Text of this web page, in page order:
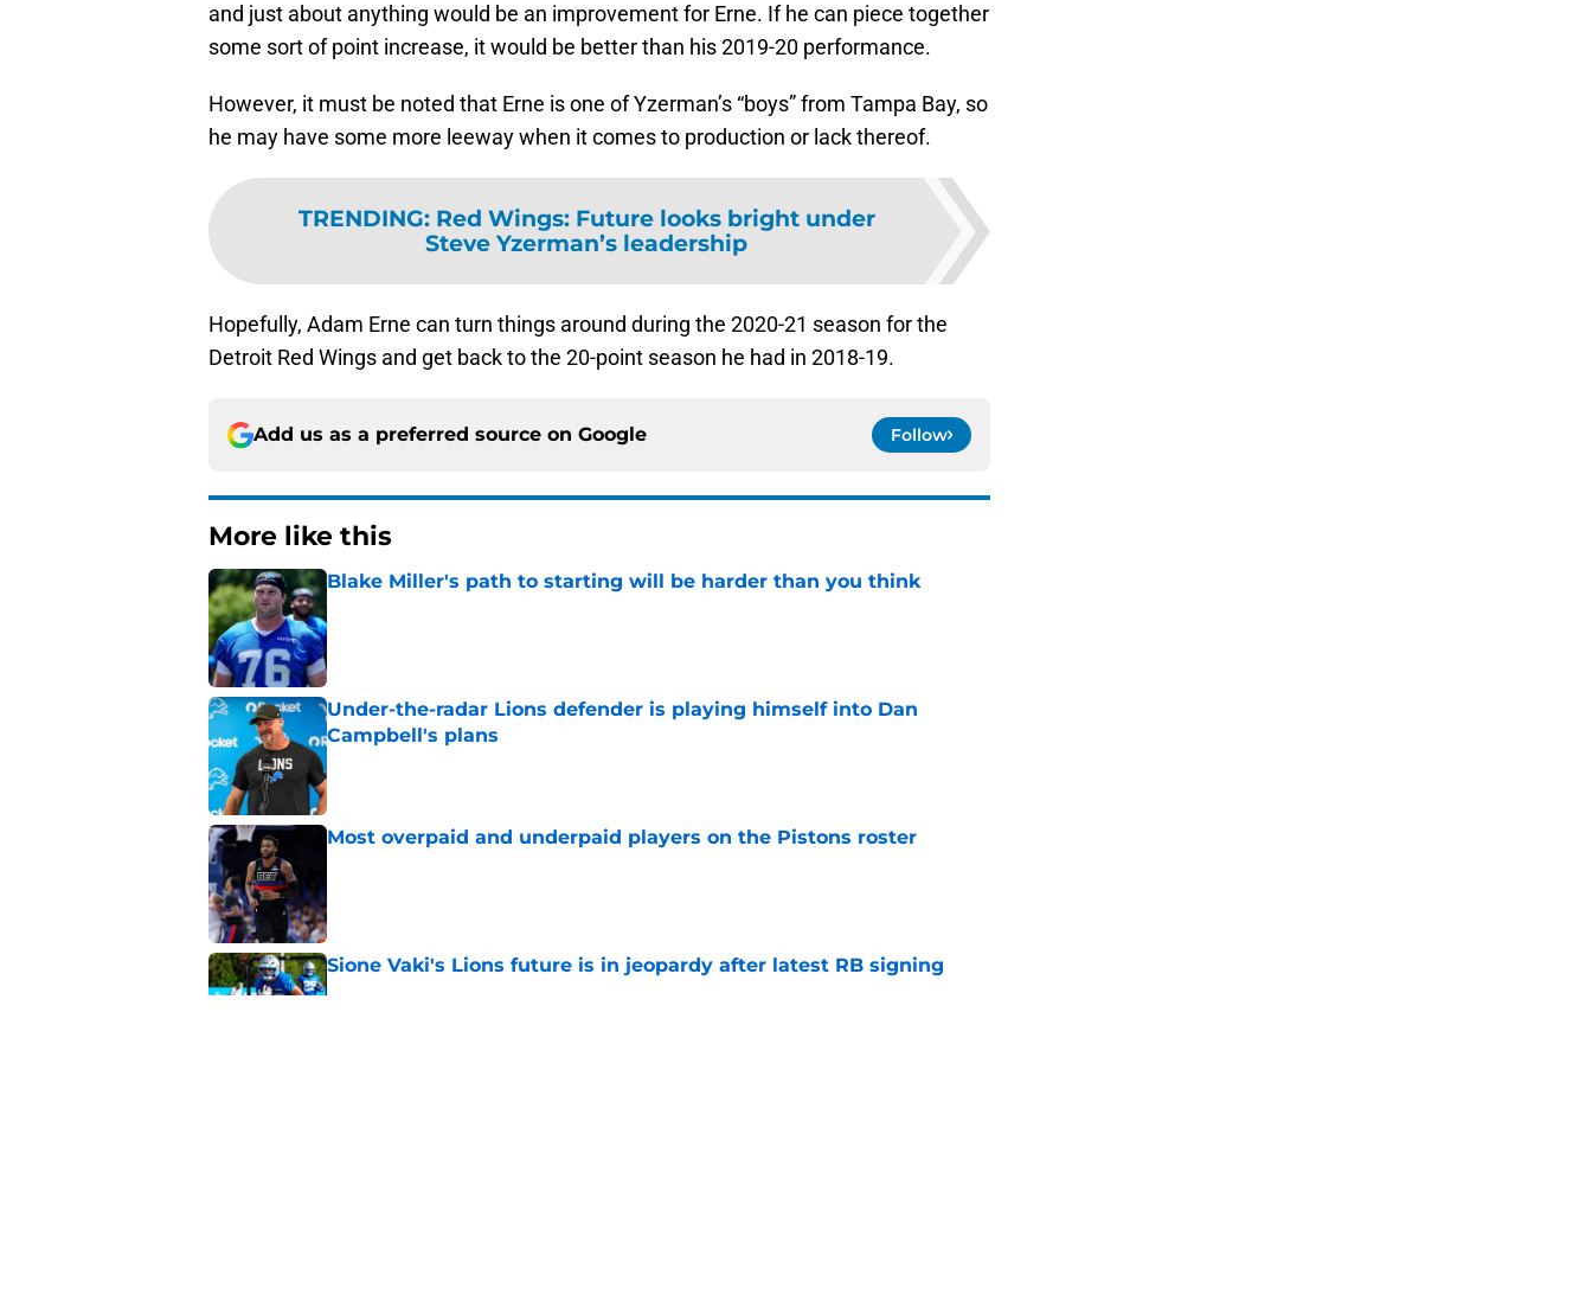
and just about anything would be an improvement for Erne. If he can piece together
some sort of point increase, it would be better than his 2019-20 performance.
However, it must be noted that Erne is one of Yzerman’s “boys” from Tampa Bay, so
he may have some more leeway when it comes to production or lack thereof.
TRENDING: Red Wings: Future looks bright under
Steve Yzerman’s leadership
Hopefully, Adam Erne can turn things around during the 2020-21 season for the
Detroit Red Wings and get back to the 20-point season he had in 2018-19.
Add us as a preferred source on Google Follow
More like this
Blake Miller's path to starting will be harder than you think
Under-the-radar Lions defender is playing himself into Dan
Campbell's plans
Most overpaid and underpaid players on the Pistons roster
Sione Vaki's Lions future is in jeopardy after latest RB signing
Published by on Invalid Date